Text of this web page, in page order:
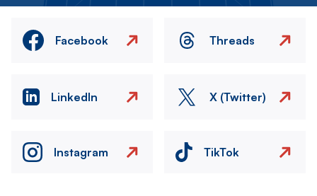
Facebook Threads
LinkedIn X (Twitter)
Instagram TikTok